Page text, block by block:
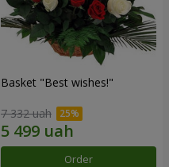
Basket "Best wishes!"
7 332 uah
Order